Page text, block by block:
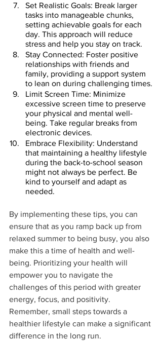
Set Realistic Goals: Break larger
tasks into manageable chunks,
setting achievable goals for each
day. This approach will reduce
stress and help you stay on track.
Stay Connected: Foster positive
relationships with friends and
family, providing a support system
to lean on during challenging times.
Limit Screen Time: Minimize
excessive screen time to preserve
your physical and mental well-
being. Take regular breaks from
electronic devices.
Embrace Flexibility: Understand
that maintaining a healthy lifestyle
during the back-to-school season
might not always be perfect. Be
kind to yourself and adapt as
needed.
By implementing these tips, you can
ensure that as you ramp back up from
relaxed summer to being busy, you also
make this a time of health and well-
being. Prioritizing your health will
empower you to navigate the
challenges of this period with greater
energy, focus, and positivity.
Remember, small steps towards a
healthier lifestyle can make a significant
difference in the long run.